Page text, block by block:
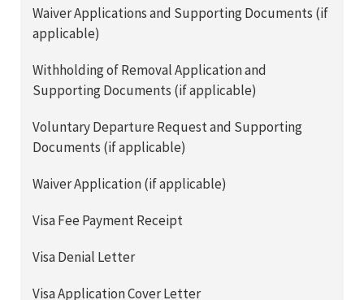
Waiver Applications and Supporting Documents (if
applicable)
Withholding of Removal Application and
Supporting Documents (if applicable)
Voluntary Departure Request and Supporting
Documents (if applicable)
Waiver Application (if applicable)
Visa Fee Payment Receipt
Visa Denial Letter
Visa Application Cover Letter